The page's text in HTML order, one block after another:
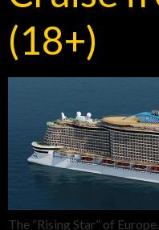
(18+)
The “Rising Star” of